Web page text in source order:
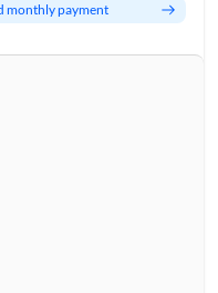
monthly payment